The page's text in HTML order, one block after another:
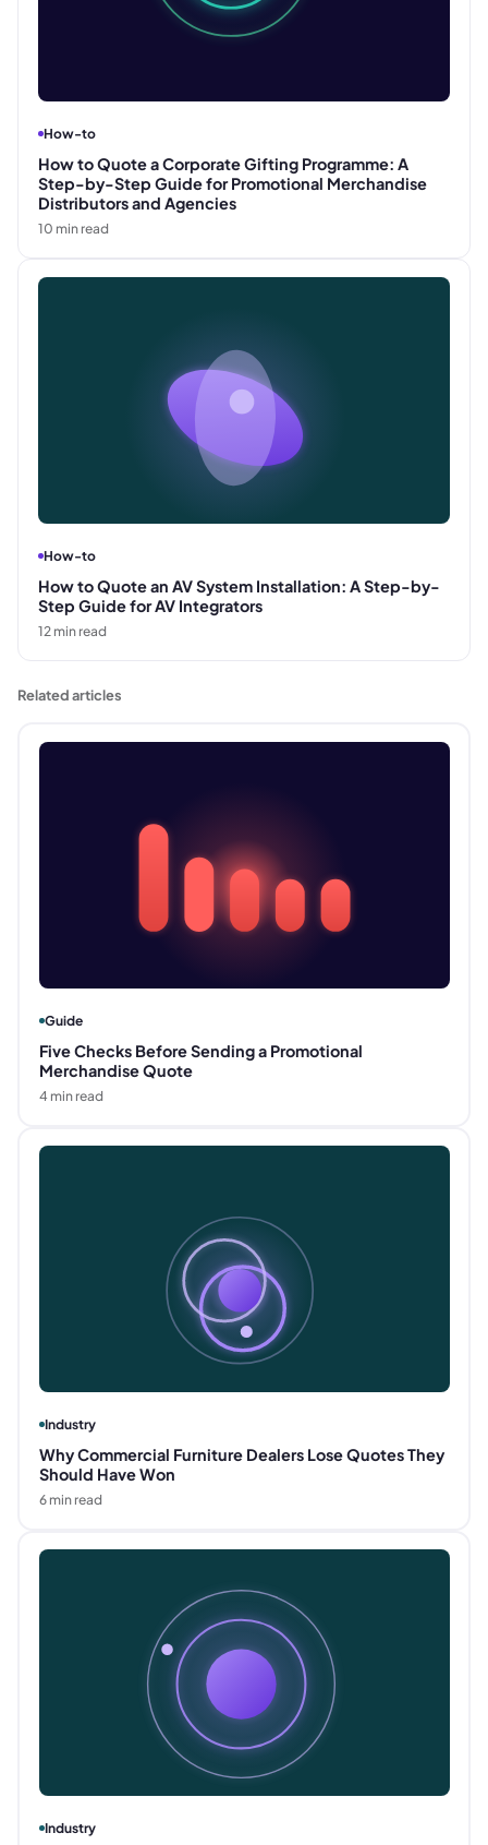
How-to
How to Quote a Corporate Gifting Programme: A
Step-by-Step Guide for Promotional Merchandise
Distributors and Agencies
10 min read
How-to
How to Quote an AV System Installation: A Step-by-
Step Guide for AV Integrators
12 min read
Related articles
Guide
Five Checks Before Sending a Promotional
Merchandise Quote
4min read
Industry
Why Commercial Furniture Dealers Lose Quotes They
Should Have Won
6min read
Industry